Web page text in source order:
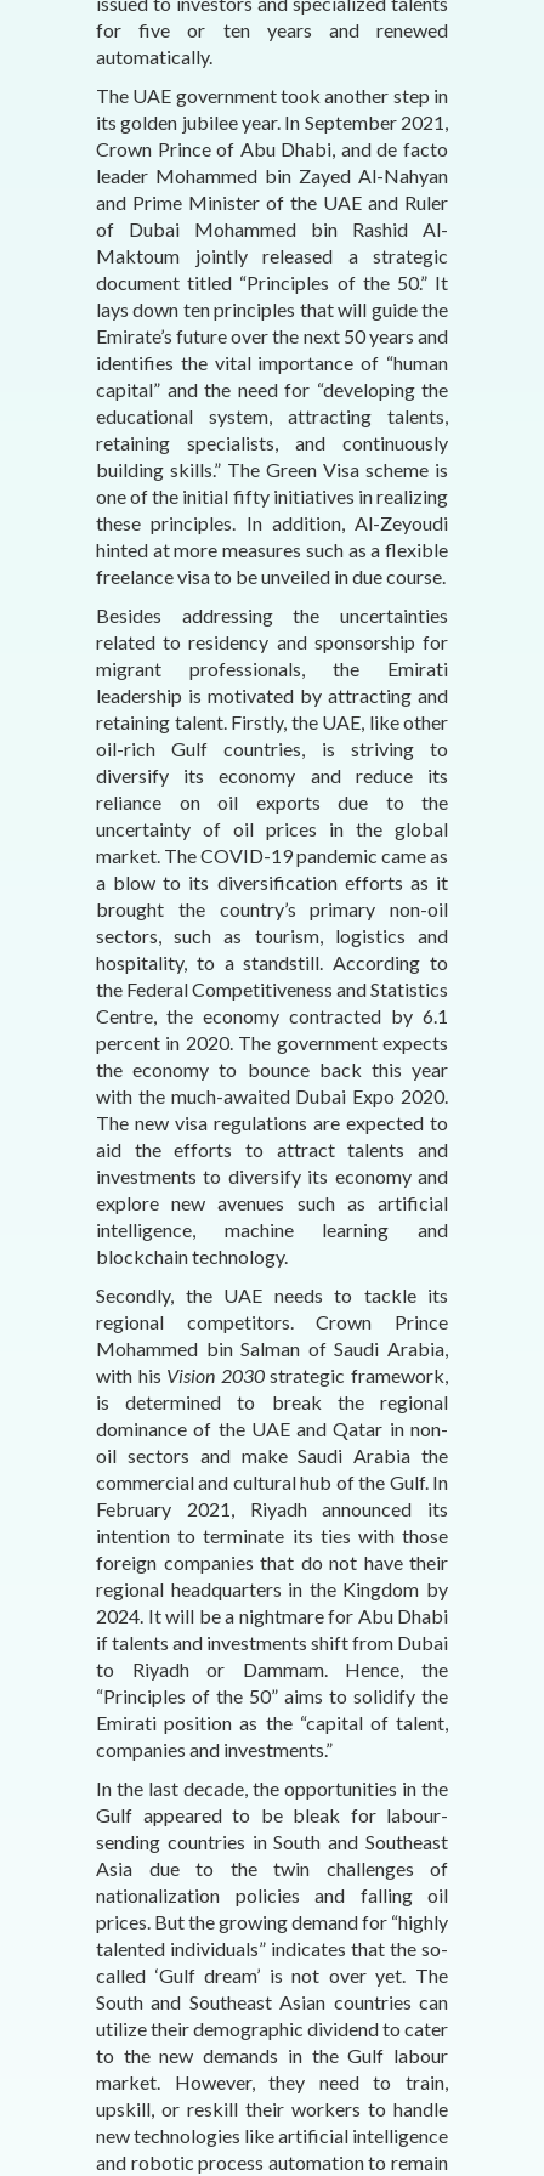
for five or ten years and renewed
automatically.
The UAE government took another step in
its golden jubilee year. In September 2021,
Crown Prince of Abu Dhabi, and de facto
leader Mohammed bin Zayed Al-Nahyan
and Prime Minister of the UAE and Ruler
of Dubai Mohammed bin Rashid Al-
Maktoum jointly released a strategic
document titled “Principles of the 50.” It
lays down ten principles that will guide the
Emirate’s future over the next 50 years and
identifies the vital importance of “human
capital” and the need for “developing the
educational system, attracting talents,
retaining specialists, and continuously
building skills.” The Green Visa scheme is
one of the initial fifty initiatives in realizing
these principles. In addition, Al-Zeyoudi
hinted at more measures such as a flexible
freelance visa to be unveiled in due course.
Besides addressing the uncertainties
related to residency and sponsorship for
migrant professionals, the Emirati
leadership is motivated by attracting and
retaining talent. Firstly, the UAE, like other
oil-rich Gulf countries, is striving to
diversify its economy and reduce its
reliance on oil exports due to the
uncertainty of oil prices in the global
market. The COVID-19 pandemic came as
a blow to its diversification efforts as it
brought the country’s primary non-oil
sectors, such as tourism, logistics and
hospitality, to a standstill. According to
the Federal Competitiveness and Statistics
Centre, the economy contracted by 6.1
percent in 2020. The government expects
the economy to bounce back this year
with the much-awaited Dubai Expo 2020.
The new visa regulations are expected to
aid the efforts to attract talents and
investments to diversify its economy and
explore new avenues such as artificial
intelligence, machine learning and
blockchain technology.
Secondly, the UAE needs to tackle its
regional competitors. Crown Prince
Mohammed bin Salman of Saudi Arabia,
with his Vision 2030strategic framework,
is determined to break the regional
dominance of the UAE and Qatar in non-
oil sectors and make Saudi Arabia the
commercial and cultural hub of the Gulf. In
February 2021, Riyadh announced its
intention to terminate its ties with those
foreign companies that do not have their
regional headquarters in the Kingdom by
2024. It will be a nightmare for Abu Dhabi
if talents and investments shift from Dubai
to Riyadh or Dammam. Hence, the
“Principles of the 50” aims to solidify the
Emirati position as the “capital of talent,
companies and investments.”
In the last decade, the opportunities in the
Gulf appeared to be bleak for labour-
sending countries in South and Southeast
Asia due to the twin challenges of
nationalization policies and falling oil
prices. But the growing demand for “highly
talented individuals” indicates that the so-
called ‘Gulf dream’ is not over yet. The
South and Southeast Asian countries can
utilize their demographic dividend to cater
to the new demands in the Gulf labour
market. However, they need to train,
upskill, or reskill their workers to handle
new technologies like artificial intelligence
and robotic process automation to remain